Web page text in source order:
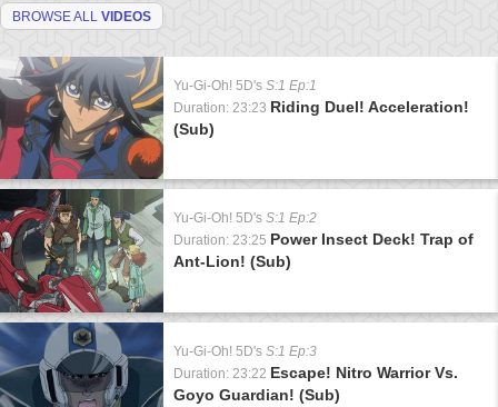
BROWSE ALL VIDEOS
Yu-Gi-Oh! 5D's S:1 Ep:1
Duration: 23:23 Riding Duel! Acceleration!
(Sub)
Yu-Gi-Oh! 5D's S:1 Ep:2
Duration: 23:25 Power Insect Deck! Trap of
Ant-Lion! (Sub)
Yu-Gi-Oh! 5D's S:1 Ep:3
Duration: 23:22 Escape! Nitro Warrior Vs.
Goyo Guardian! (Sub)